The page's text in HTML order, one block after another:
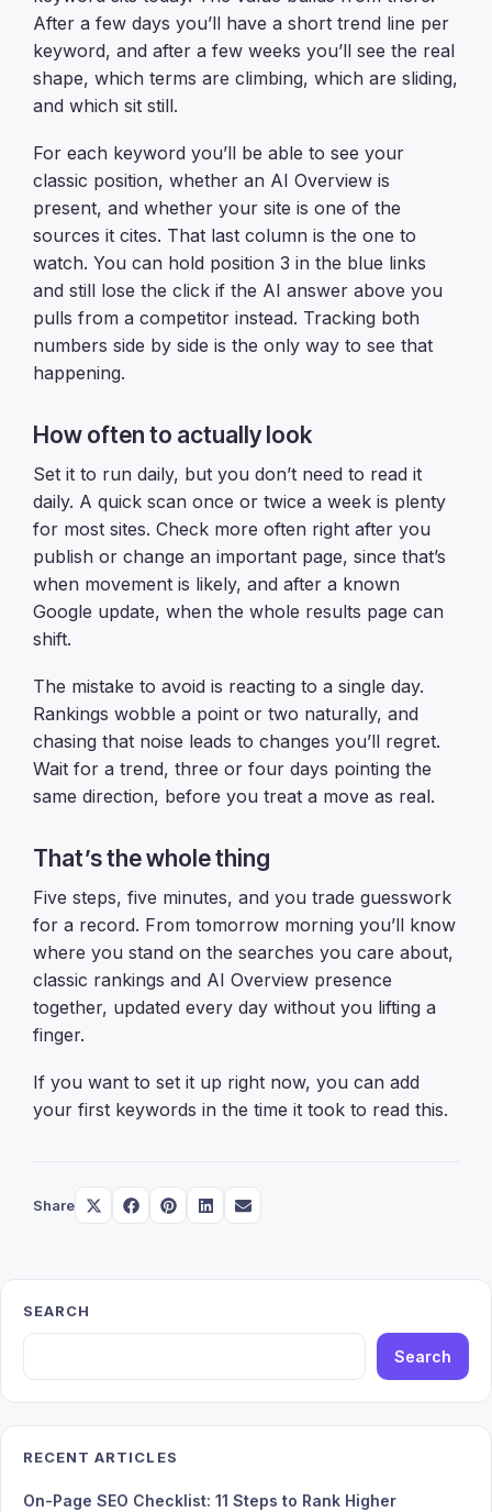
After a few days you’ll have a short trend line per
keyword, and after a few weeks you’ll see the real
shape, which terms are climbing, which are sliding,
and which sit still.
For each keyword you’ll be able to see your
classic position, whether an AI Overview is
present, and whether your site is one of the
sources it cites. That last column is the one to
watch. You can hold position 3 in the blue links
and still lose the click if the AI answer above you
pulls from a competitor instead. Tracking both
numbers side by side is the only way to see that
happening.
How often to actually look
Set it to run daily, but you don’t need to read it
daily. A quick scan once or twice a week is plenty
for most sites. Check more often right after you
publish or change an important page, since that’s
when movement is likely, and after a known
Google update, when the whole results page can
shift.
The mistake to avoid is reacting to a single day.
Rankings wobble a point or two naturally, and
chasing that noise leads to changes you’ll regret.
Wait for a trend, three or four days pointing the
same direction, before you treat a move as real.
That’s the whole thing
Five steps, five minutes, and you trade guesswork
for a record. From tomorrow morning you’ll know
where you stand on the searches you care about,
classic rankings and AI Overview presence
together, updated every day without you lifting a
finger.
If you want to set it up right now, you can add
your first keywords in the time it took to read this.
Share
Share
on
(Twitter)
Share
on
Share
on
Share
on
Share
on
SEARCH
Search
RECENT ARTICLES
On-Page SEO Checklist: 11 Steps to Rank Higher